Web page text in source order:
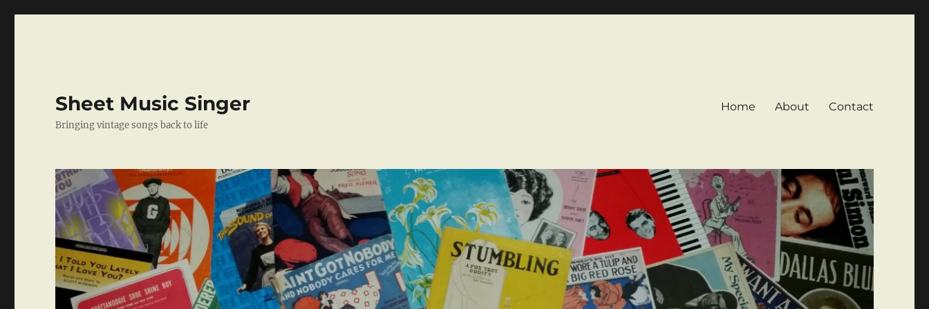
Sheet Music Singer
Bringing vintage songs back to life
Home About Contact